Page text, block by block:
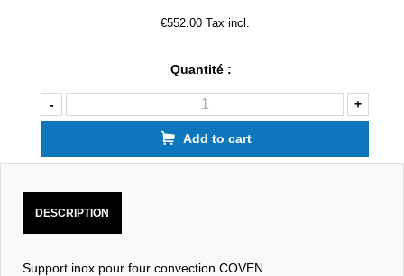
€552.00 Tax incl.
Quantité :
- +
Add to cart
DESCRIPTION
Support inox pour four convection COVEN